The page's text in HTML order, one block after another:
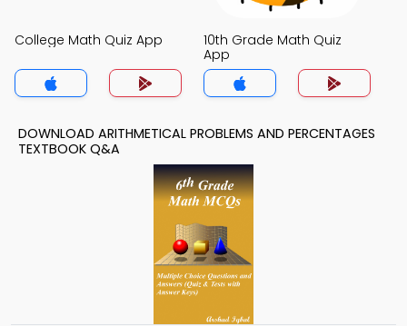
College Math Quiz App
10th Grade Math Quiz
App
DOWNLOAD ARITHMETICAL PROBLEMS AND PERCENTAGES
TEXTBOOK Q&A